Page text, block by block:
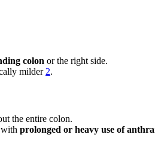
colon or the right side.
milder 2.
the entire colon.
prolonged or heavy use of